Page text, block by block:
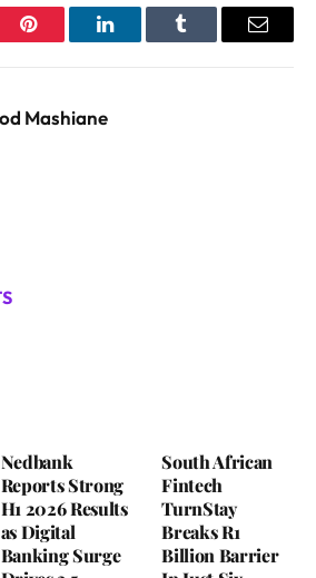
Pinterest LinkedInTumblr Email
Mashiane
Nedbank
Reports Strong
H1 2026 Results
as Digital
Banking Surge
South African
Fintech
TurnStay
Breaks R1
Billion Barrier